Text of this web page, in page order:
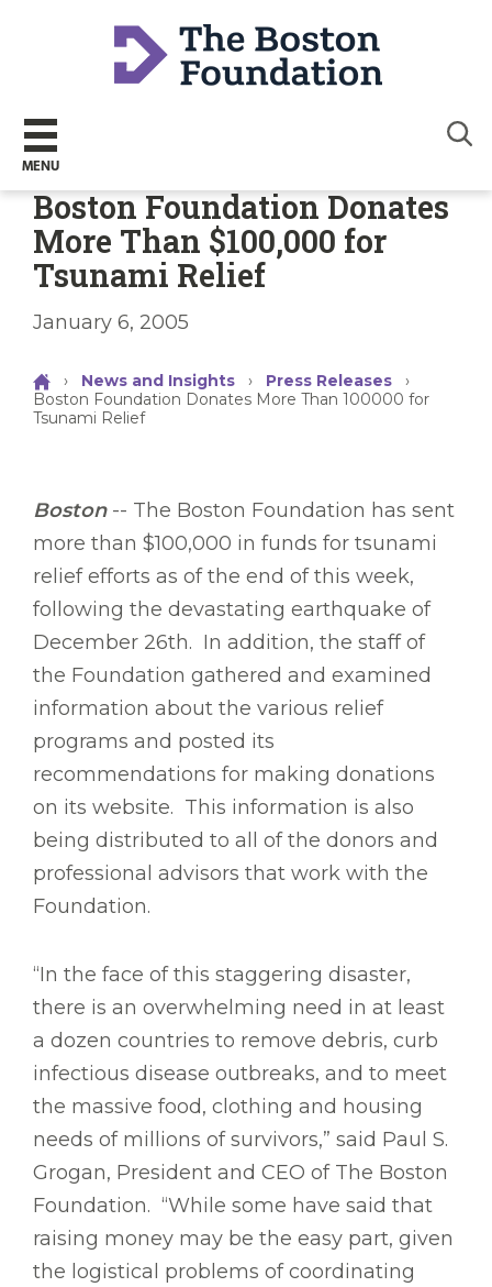
MENU
Boston Foundation Donates
More Than $100,000 for
Tsunami Relief
January 6, 2005
› News and Insights › Press Releases
›
Boston Foundation Donates More Than 100000 for
Tsunami Relief
Boston-- The Boston Foundation has sent
more than $100,000 in funds for tsunami
relief efforts as of the end of this week,
following the devastating earthquake of
December 26th. In addition, the staff of
the Foundation gathered and examined
information about the various relief
programs and posted its
recommendations for making donations
on its website. This information is also
being distributed to all of the donors and
professional advisors that work with the
Foundation.
“In the face of this staggering disaster,
there is an overwhelming need in at least
a dozen countries to remove debris, curb
infectious disease outbreaks, and to meet
the massive food, clothing and housing
needs of millions of survivors,” said Paul S.
Grogan, President and CEO of The Boston
Foundation. “While some have said that
raising money may be the easy part, given
the logistical problems of coordinating